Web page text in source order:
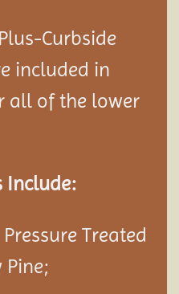
Curbside
included in
all of the lower
Include:
Treated
Pine;